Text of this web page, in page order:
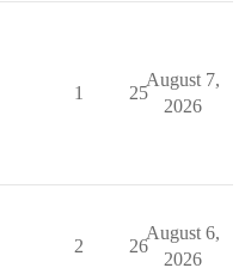
1 25
August 7,
2026
2 26
August 6,
2026